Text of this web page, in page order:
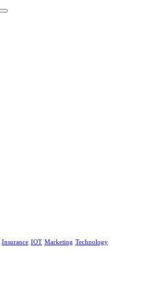
Insurance IOT Marketing Technology